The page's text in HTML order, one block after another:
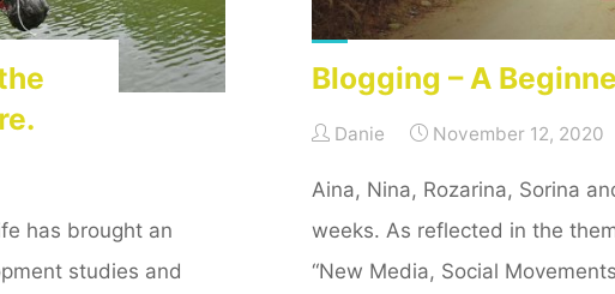
has brought an
studies and
Blogging – A
Danie November 12, 2020
Aina, Nina, Rozarina, Sorina
weeks. As reflected in the
“New Media, Social